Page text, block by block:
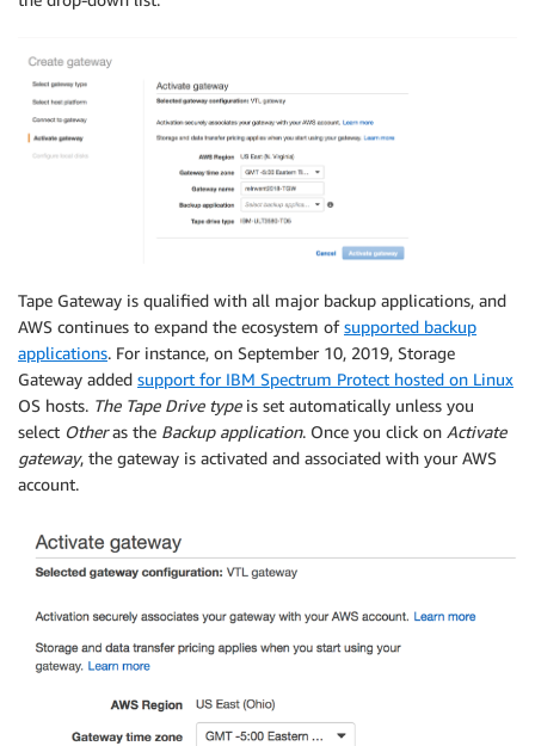
Tape Gateway is qualified with all major backup applications, and
AWS continues to expand the ecosystem ofsupported backup
applications. For instance, on September 10, 2019, Storage
Gateway added support for IBM Spectrum Protect hosted on Linux
OS hosts. The Tape Drive typeis set automatically unless you
select Otheras the Backup application. Once you click on Activate
gateway, the gateway is activated and associated with your AWS
account.